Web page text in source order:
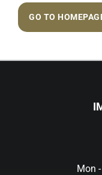
GO TO
Mon